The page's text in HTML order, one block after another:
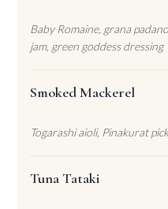
Baby Romaine, grana
jam, green goddess dressing
Smoked Mackerel
Togarashi aioli, Pinakurat
Tuna Tataki